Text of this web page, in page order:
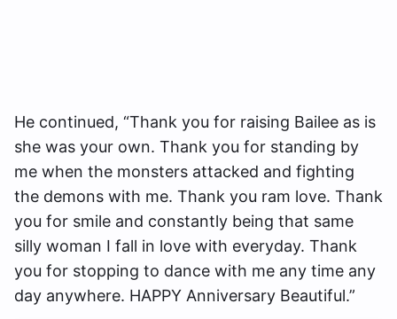
He continued, “Thank you for raising Bailee as is
she was your own. Thank you for standing by
me when the monsters attacked and fighting
the demons with me. Thank you ram love. Thank
you for smile and constantly being that same
silly woman I fall in love with everyday. Thank
you for stopping to dance with me any time any
day anywhere. HAPPY Anniversary Beautiful.”